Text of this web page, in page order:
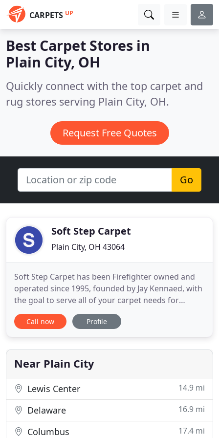
CARPETS UP
Best Carpet Stores in
Plain City, OH
Quickly connect with the top carpet and
rug stores serving Plain City, OH.
Request Free Quotes
Go
Soft Step Carpet
Plain City, OH 43064
Soft Step Carpet has been Firefighter owned and
operated since 1995, founded by Jay Kennaed, with
the goal to serve all of your carpet needs for
Central Ohio and the Plain City area. Our difference
is all about taking the time with each customer and
providing the highest level of service. Bobby and
his
Call now Profile
Near Plain City
Lewis Center 14.9 mi
Delaware 16.9 mi
Columbus 17.4 mi